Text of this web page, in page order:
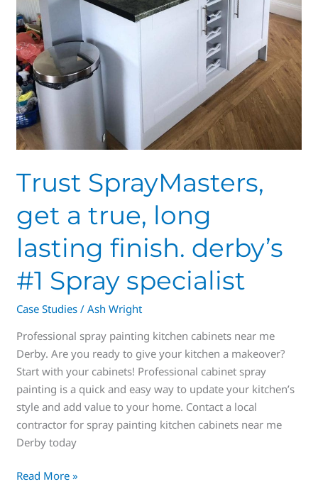
Trust SprayMasters,
get a true, long
lasting finish. derby’s
#1 Spray specialist
Case Studies /Ash Wright
Professional spray painting kitchen cabinets near me
Derby. Are you ready to give your kitchen a makeover?
Start with your cabinets! Professional cabinet spray
painting is a quick and easy way to update your kitchen’s
style and add value to your home. Contact a local
contractor for spray painting kitchen cabinets near me
Derby today
Read More »